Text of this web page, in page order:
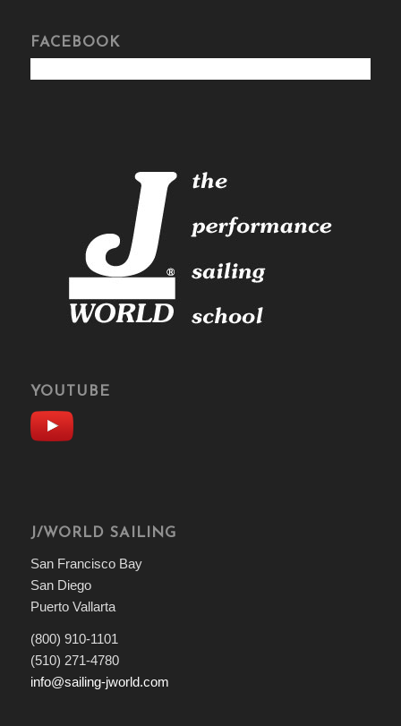
FACEBOOK
YOUTUBE
J/WORLD SAILING
San Francisco Bay
San Diego
Puerto Vallarta
(800) 910-1101
(510) 271-4780
info@sailing-jworld.com